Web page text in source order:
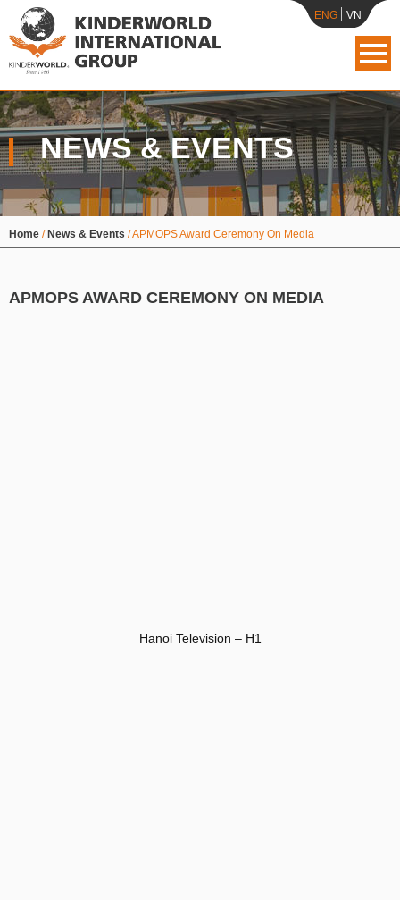
ENG VN
NEWS & EVENTS
Home / News & Events /APMOPS Award Ceremony On Media
APMOPS AWARD CEREMONY ON MEDIA
Hanoi Television – H1